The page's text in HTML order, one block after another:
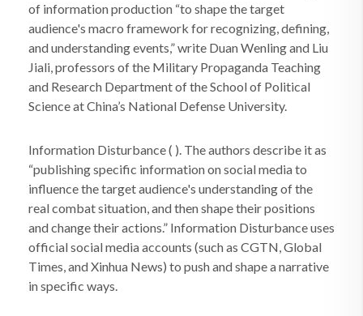
of information production “to shape the target
audience's macro framework for recognizing, defining,
and understanding events,” write Duan Wenling and Liu
Jiali, professors of the Military Propaganda Teaching
and Research Department of the School of Political
Science at China’s National Defense University.
Information Disturbance ( ). The authors describe it as
“publishing specific information on social media to
influence the target audience's understanding of the
real combat situation, and then shape their positions
and change their actions.” Information Disturbance uses
official social media accounts (such as CGTN, Global
Times, and Xinhua News) to push and shape a narrative
in specific ways.